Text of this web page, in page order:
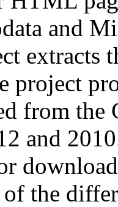
and
extracts
project
from
and
the